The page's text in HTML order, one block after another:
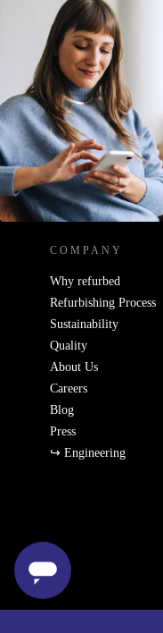
Sign up
time and
Never
REFURBED
COMPANY
Why refurbed
Refurbishing Process
Sustainability
Quality
About Us
Careers
Blog
Press
↪ Engineering